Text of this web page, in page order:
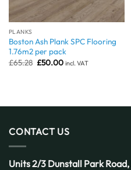
PLANKS
Boston Ash Plank SPC Flooring
1.76m2 per pack
£65.28 Original
price
£50.00Current
incl. VAT
CONTACT US
Units 2/3 Dunstall Park Road,